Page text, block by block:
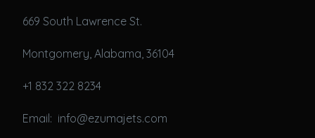
669 South Lawrence St.
Montgomery, Alabama, 36104
+1 832 322 8234
Email: info@ezumajets.com